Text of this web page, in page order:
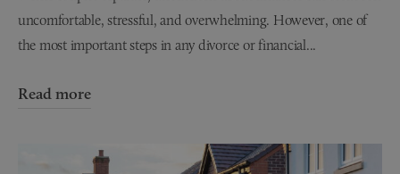
uncomfortable, stressful, and overwhelming. However, one of
the most important steps in any divorce or financial...
Read more